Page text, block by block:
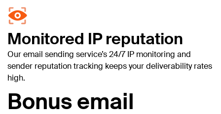
Monitored IP reputation
Our email sending service’s 24/7 IP monitoring and
sender reputation tracking keeps your deliverability rates
high.
Bonus email